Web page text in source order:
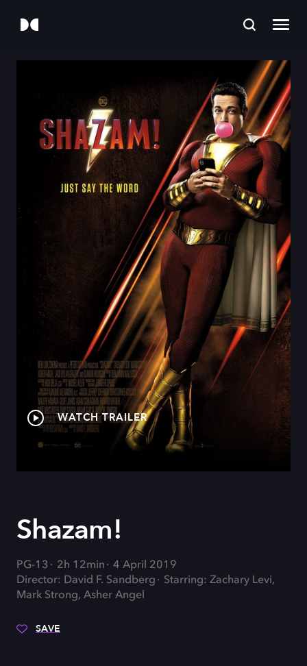
WATCH TRAILER
Shazam!
PG-13 2h 12min
4 April 2019
Director: David F. Sandberg
Starring: Zachary Levi,
Mark Strong, Asher Angel
SAVE